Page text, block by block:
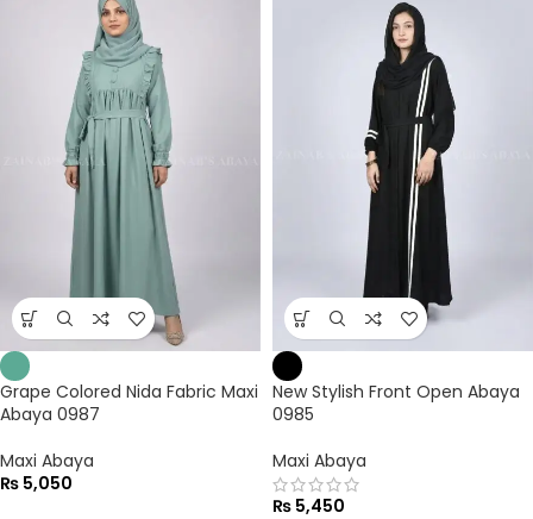
Grape Colored Nida Fabric Maxi
Abaya 0987
Maxi Abaya
₨ 5,050
New Stylish Front Open Abaya
0985
Maxi Abaya
₨ 5,450